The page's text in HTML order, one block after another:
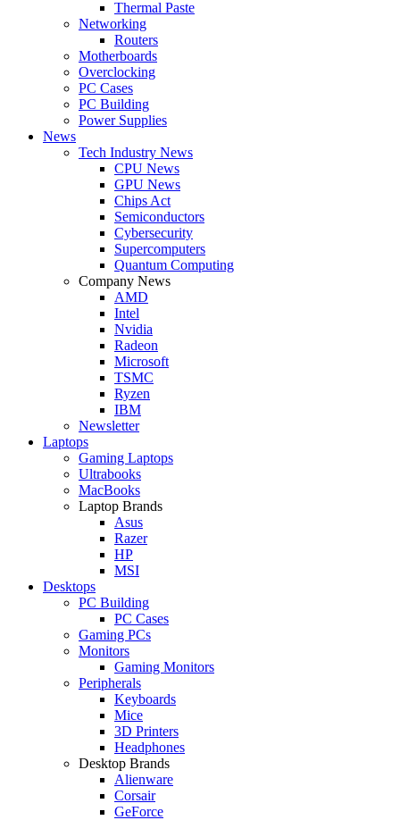
Thermal Paste
Networking
Routers
Motherboards
Overclocking
PC Cases
PC Building
Power Supplies
News
Tech Industry News
CPU News
GPU News
Chips Act
Semiconductors
Cybersecurity
Supercomputers
Quantum Computing
Company News
AMD
Intel
Nvidia
Radeon
Microsoft
TSMC
Ryzen
IBM
Newsletter
Laptops
Gaming Laptops
Ultrabooks
MacBooks
Laptop Brands
Asus
Razer
HP
MSI
Desktops
PC Building
PC Cases
Gaming PCs
Monitors
Gaming Monitors
Peripherals
Keyboards
Mice
3D Printers
Headphones
Desktop Brands
Alienware
Corsair
GeForce